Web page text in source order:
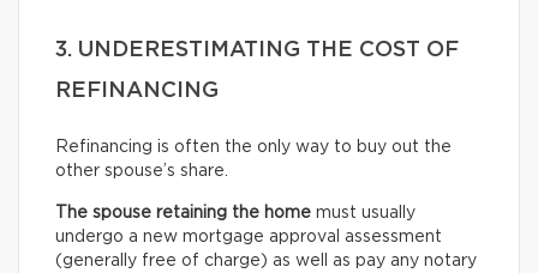
3. UNDERESTIMATING THE COST OF
REFINANCING
Refinancing is often the only way to buy out the
other spouse’s share.
The spouse retaining the home must usually
undergo a new mortgage approval assessment
(generally free of charge) as well as pay any notary